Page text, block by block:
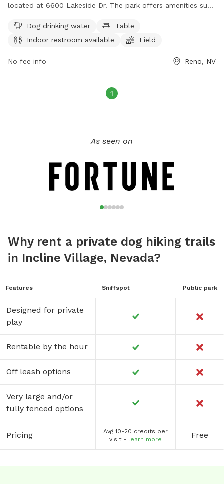
located at 6600 Lakeside Dr. The park offers amenities such
and a trail for dogs to enjoy. More information can be found
on the park's website at tmparksfoundation.org or by
Dog drinking water
Table
Indoor restroom available
Field
No fee info Reno, NV
1
As seen on
Why rent a private dog hiking trails
in Incline Village, Nevada?
Features Sniffspot Public park
Designed for private
play
Rentable by the hour
Off leash options
Very large and/or
fully fenced options
Pricing
Avg 10-20 credits per
visit - learn more Free